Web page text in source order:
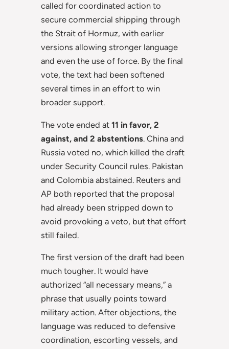
called for coordinated action to
secure commercial shipping through
the Strait of Hormuz, with earlier
versions allowing stronger language
and even the use of force. By the final
vote, the text had been softened
several times in an effort to win
broader support.
The vote ended at 11 in favor, 2
against, and 2 abstentions. China and
Russia voted no, which killed the draft
under Security Council rules. Pakistan
and Colombia abstained. Reuters and
AP both reported that the proposal
had already been stripped down to
avoid provoking a veto, but that effort
still failed.
The first version of the draft had been
much tougher. It would have
authorized “all necessary means,” a
phrase that usually points toward
military action. After objections, the
language was reduced to defensive
coordination, escorting vessels, and